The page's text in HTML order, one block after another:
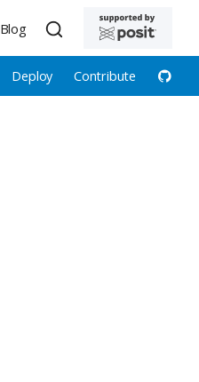
Deploy Contribute
Blog